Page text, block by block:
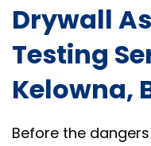
Drywall
Testing
Kelowna,
Before the